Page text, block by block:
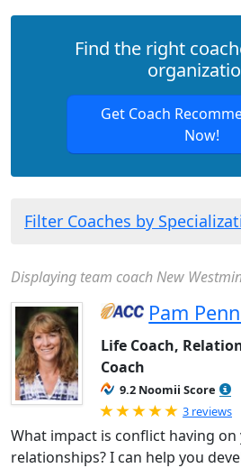
Find the right
Get Coach
Now!
Filter Coaches by
Displaying team coach New
Pam
Life Coach,
Coach
9.2 Noomii Score
Rated 5.0
3 reviews
What impact is conflict having
relationships? I can help you